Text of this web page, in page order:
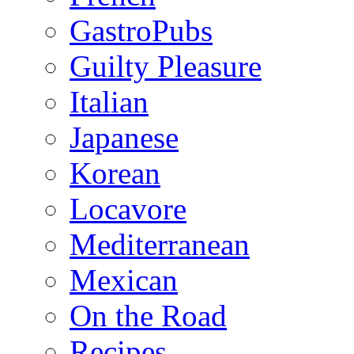
GastroPubs
Guilty Pleasure
Italian
Japanese
Korean
Locavore
Mediterranean
Mexican
On the Road